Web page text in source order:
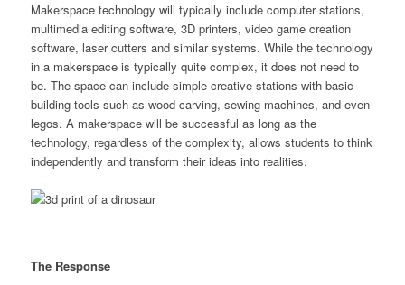
Makerspace technology will typically include computer stations,
multimedia editing software, 3D printers, video game creation
software, laser cutters and similar systems. While the technology
in a makerspace is typically quite complex, it does not need to
be. The space can include simple creative stations with basic
building tools such as wood carving, sewing machines, and even
legos. A makerspace will be successful as long as the
technology, regardless of the complexity, allows students to think
independently and transform their ideas into realities.
The Response